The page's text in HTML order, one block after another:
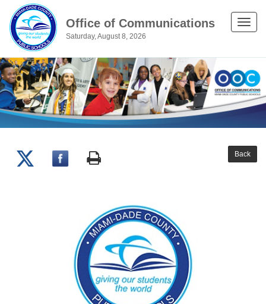
Office of Communications
Saturday, August 8, 2026
Toggle
Back